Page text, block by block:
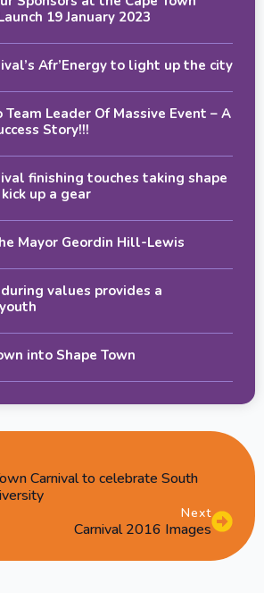
19 January 2023
Afr’Energy to light up the city
Team Leader Of Massive Event – A
Story!!!
finishing touches taking shape
up a gear
Mayor Geordin Hill-Lewis
values provides a
into Shape Town
Carnival to celebrate South
Next
Carnival 2016 Images